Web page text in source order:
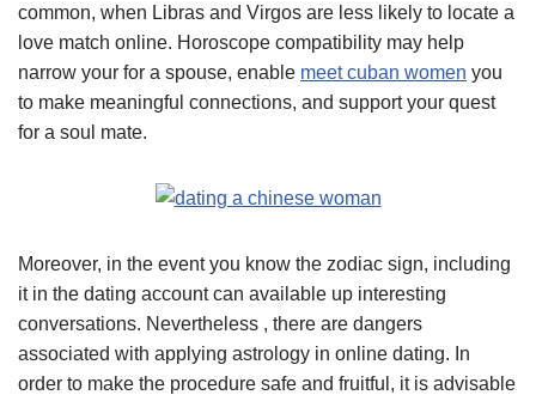
common, when Libras and Virgos are less likely to locate a
love match online. Horoscope compatibility may help
narrow your for a spouse, enable meet cuban women you
to make meaningful connections, and support your quest
for a soul mate.
Moreover, in the event you know the zodiac sign, including
it in the dating account can available up interesting
conversations. Nevertheless , there are dangers
associated with applying astrology in online dating. In
order to make the procedure safe and fruitful, it is advisable